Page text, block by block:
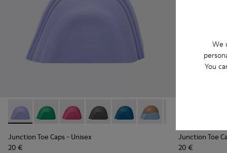
We
You
Junction Toe Caps - KS00063-024 - Light blue rubber toe caps
Junction Toe Caps - KS00063-044 - Green rubber toe
Junction Toe Caps - KS00063-043 - Pink
Junction Toe Caps - KS00063-039 -
Junction Toe Caps - KS00063-
Junction Toe Caps -
Junction Toe Caps - Unisex
20 €
Junction Toe
20 €